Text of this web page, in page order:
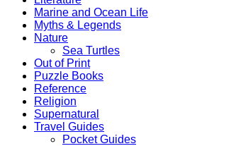
Marine and Ocean Life
Myths & Legends
Nature
Sea Turtles
Out of Print
Puzzle Books
Reference
Religion
Supernatural
Travel Guides
Pocket Guides